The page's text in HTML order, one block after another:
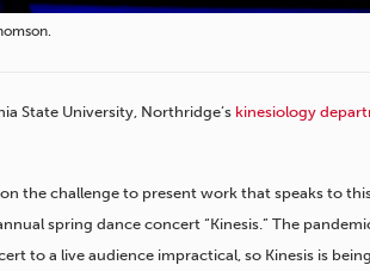
State University, Northridge’s kinesiology
the challenge to present work that speaks to
spring dance concert “Kinesis.” The
to a live audience impractical, so Kinesis is being